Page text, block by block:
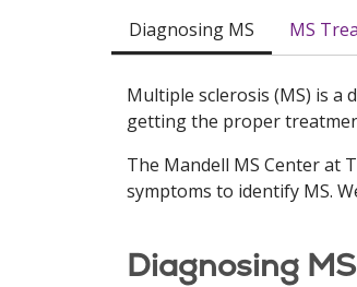
Diagnosing MS
Multiple sclerosis (MS) is a
getting the proper
The Mandell MS Center at
symptoms to identify MS.
Diagnosing
MS